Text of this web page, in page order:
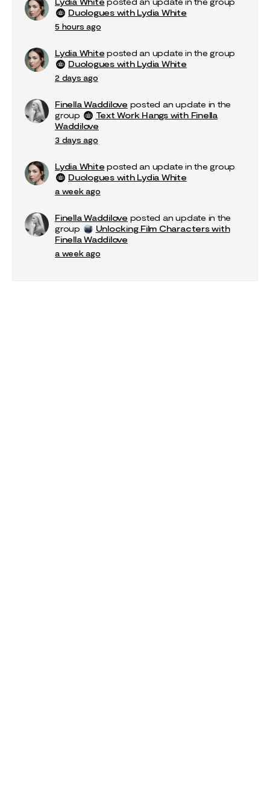
Duologues with Lydia White
5 hours ago
Lydia White posted an update in the group
Duologues with Lydia White
2 days ago
Finella Waddilove posted an update in the
group
Text Work Hangs with Finella
Waddilove
3 days ago
Lydia White posted an update in the group
Duologues with Lydia White
a week ago
Finella Waddilove posted an update in the
group
Unlocking Film Characters with
Finella Waddilove
a week ago